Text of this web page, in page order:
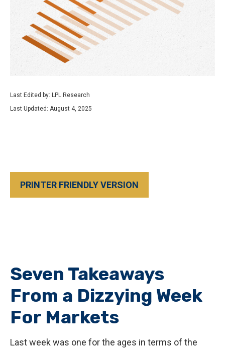
Last Edited by: LPL Research
Last Updated: August 4, 2025
PRINTER FRIENDLY VERSION
Seven Takeaways
From a Dizzying Week
For Markets
Last week was one for the ages in terms of the